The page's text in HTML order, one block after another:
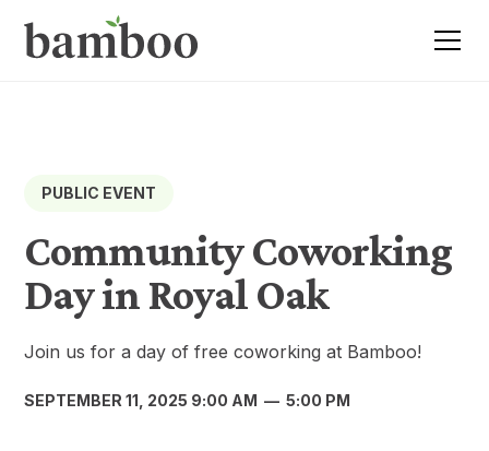
PUBLIC EVENT
Community Coworking
Day in Royal Oak
Join us for a day of free coworking at Bamboo!
SEPTEMBER 11, 2025 9:00 AM — 5:00 PM